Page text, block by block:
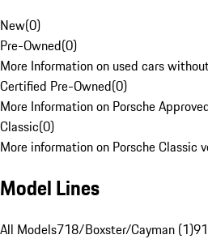
New(0)
Pre-Owned(0)
More Information on used cars
Certified Pre-Owned(0)
More Information on Porsche
Classic(0)
More information on Porsche Classic
Model Lines
All Models718/Boxster/Cayman (1)